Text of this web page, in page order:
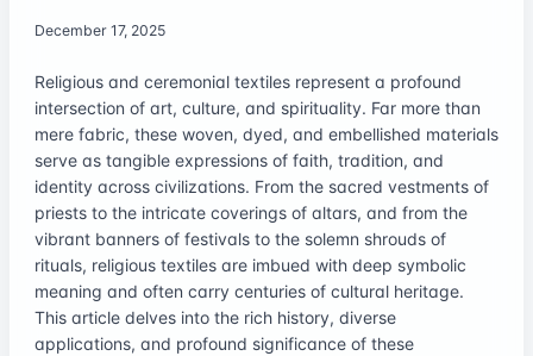
December 17, 2025
Religious and ceremonial textiles represent a profound
intersection of art, culture, and spirituality. Far more than
mere fabric, these woven, dyed, and embellished materials
serve as tangible expressions of faith, tradition, and
identity across civilizations. From the sacred vestments of
priests to the intricate coverings of altars, and from the
vibrant banners of festivals to the solemn shrouds of
rituals, religious textiles are imbued with deep symbolic
meaning and often carry centuries of cultural heritage.
This article delves into the rich history, diverse
applications, and profound significance of these